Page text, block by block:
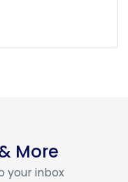
More
your inbox